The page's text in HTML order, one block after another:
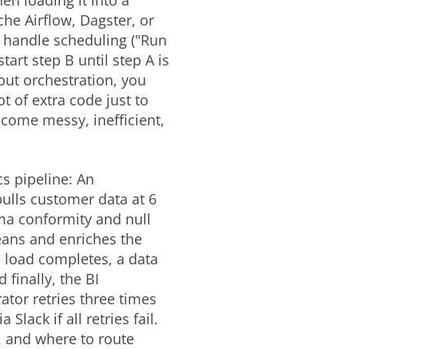
Airflow, Dagster, or
scheduling ("Run
step B until step A is
orchestration, you
of extra code just to
messy, inefficient,
pipeline: An
customer data at 6
conformity and null
and enriches the
completes, a data
finally, the BI
retries three times
Slack if all retries fail.
and where to route